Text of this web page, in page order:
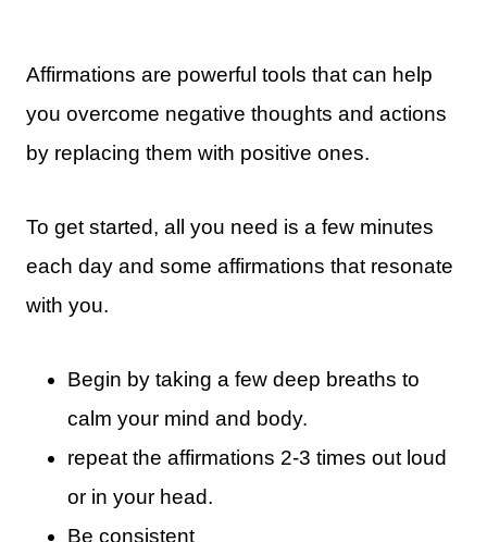
Affirmations are powerful tools that can help
you overcome negative thoughts and actions
by replacing them with positive ones.
To get started, all you need is a few minutes
each day and some affirmations that resonate
with you.
Begin by taking a few deep breaths to
calm your mind and body.
repeat the affirmations 2-3 times out loud
or in your head.
Be consistent